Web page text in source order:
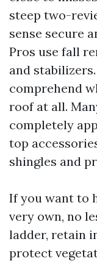
steep two-
sense secure
Pros use fall
and
comprehend
roof at all.
completely
top
shingles and
If you want to
very own, no
ladder, retain
protect